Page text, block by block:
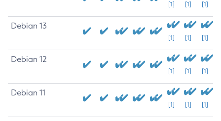
[1] [1] [1]
Debian 13
[1] [1] [1]
Debian 12
[1] [1] [1]
Debian 11
[1] [1] [1]